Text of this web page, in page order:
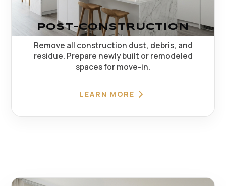
POST-CONSTRUCTION
Remove all construction dust, debris, and
residue. Prepare newly built or remodeled
spaces for move-in.
LEARN MORE